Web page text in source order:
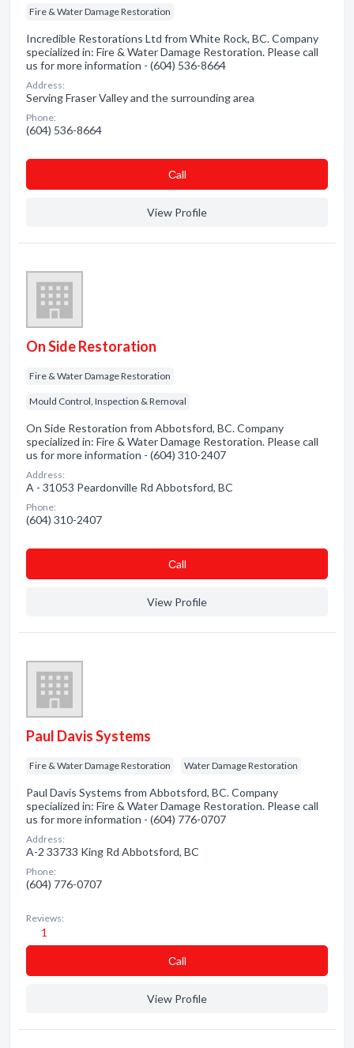
Fire & Water Damage Restoration
Incredible Restorations Ltd from White Rock, BC. Company
specialized in: Fire & Water Damage Restoration. Please call
us for more information - (604) 536-8664
Address:
Serving Fraser Valley and the surrounding area
Phone:
(604) 536-8664
Сall
View Profile
On Side Restoration
Fire & Water Damage Restoration
Mould Control, Inspection & Removal
On Side Restoration from Abbotsford, BC. Company
specialized in: Fire & Water Damage Restoration. Please call
us for more information - (604) 310-2407
Address:
A - 31053 Peardonville Rd Abbotsford, BC
Phone:
(604) 310-2407
Сall
View Profile
Paul Davis Systems
Fire & Water Damage Restoration Water Damage Restoration
Paul Davis Systems from Abbotsford, BC. Company
specialized in: Fire & Water Damage Restoration. Please call
us for more information - (604) 776-0707
Address:
A-2 33733 King Rd Abbotsford, BC
Phone:
(604) 776-0707
Reviews:
1
Сall
View Profile